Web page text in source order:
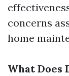
concerns
home
What Does